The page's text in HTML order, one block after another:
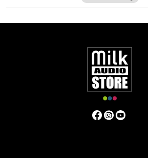
48v for phantom power.
Same hand-wired modular design that
10Hz to -3dB at
DI Input
65 ohms
Common
Maximum
Gain dB0 to 71 dB